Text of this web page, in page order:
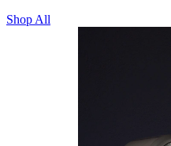
Shop All